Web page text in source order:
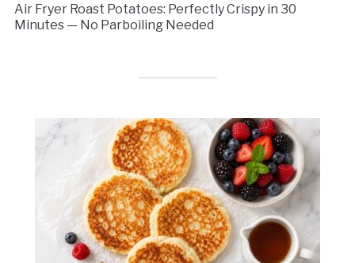
Air Fryer Roast Potatoes: Perfectly Crispy in 30
Minutes — No Parboiling Needed